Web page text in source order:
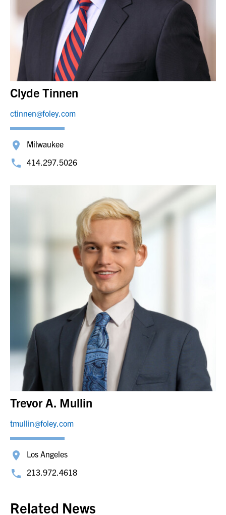
Clyde Tinnen
ctinnen@foley.com
Milwaukee
414.297.5026
Trevor A. Mullin
tmullin@foley.com
Los Angeles
213.972.4618
Related News